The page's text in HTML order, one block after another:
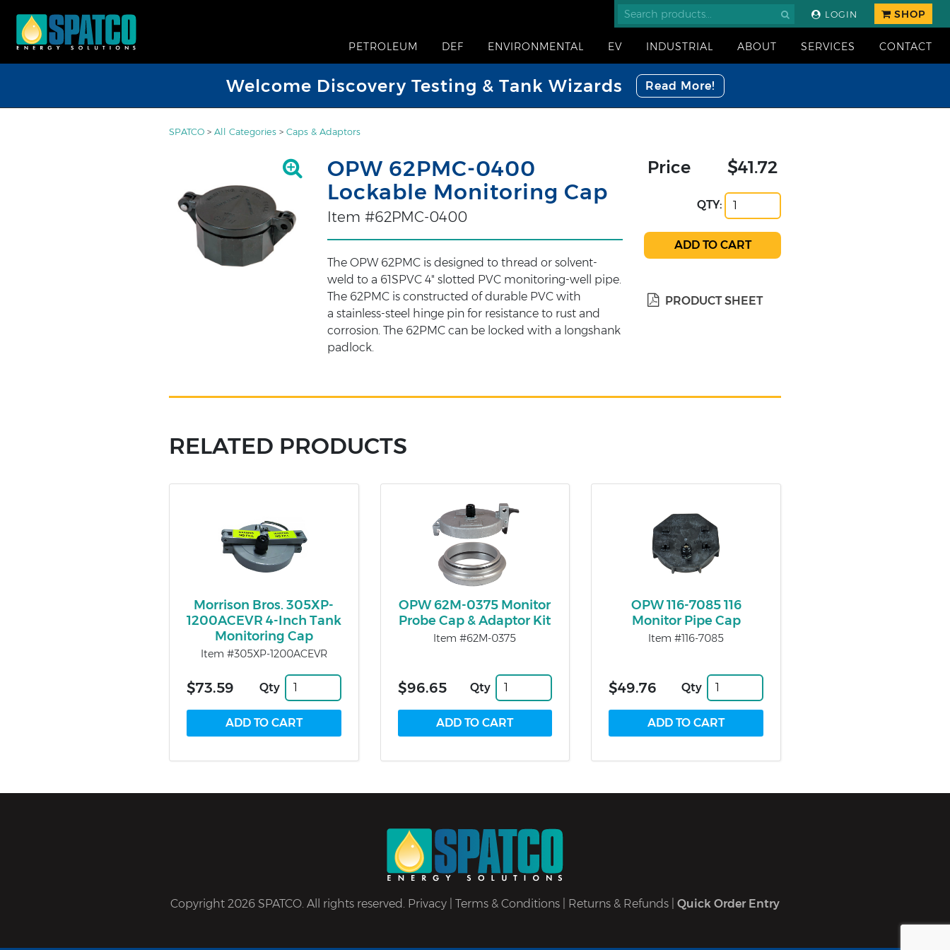
LOGIN SHOP
PETROLEUM DEF ENVIRONMENTAL EV INDUSTRIAL ABOUT SERVICES CONTACT
Welcome Discovery Testing & Tank Wizards Read More!
SPATCO > All Categories > Caps & Adaptors
OPW 62PMC-0400
Lockable Monitoring Cap
Item #62PMC-0400
The OPW 62PMC is designed to thread or solvent-
weld to a 61SPVC 4" slotted PVC monitoring-well pipe.
The 62PMC is constructed of durable PVC with
a stainless-steel hinge pin for resistance to rust and
corrosion. The 62PMC can be locked with a longshank
padlock.
Price $41.72
QTY:
PRODUCT SHEET
RELATED PRODUCTS
Morrison Bros. 305XP-
1200ACEVR 4-Inch Tank
Monitoring Cap
Item #305XP-1200ACEVR
$73.59 Qty
OPW 62M-0375 Monitor
Probe Cap & Adaptor Kit
Item #62M-0375
$96.65 Qty
OPW 116-7085 116
Monitor Pipe Cap
Item #116-7085
$49.76 Qty
Copyright 2026 SPATCO. All rights reserved. Privacy Terms & Conditions Returns & Refunds Quick Order Entry